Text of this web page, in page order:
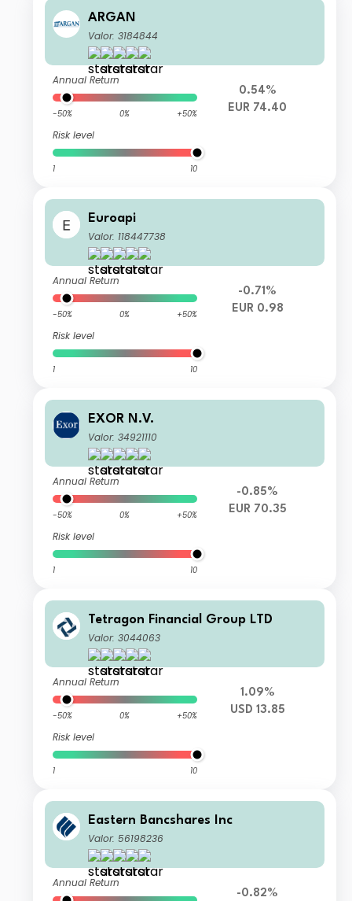
ARGAN
Valor: 3184844
Annual Return
-50% 0% +50%
Risk level
1 10
0.54%
EUR 74.40
Euroapi
Valor: 118447738
Annual Return
-50% 0% +50%
Risk level
1 10
-0.71%
EUR 0.98
EXOR N.V.
Valor: 34921110
Annual Return
-50% 0% +50%
Risk level
1 10
-0.85%
EUR 70.35
Tetragon Financial Group LTD
Valor: 3044063
Annual Return
-50% 0% +50%
Risk level
1 10
1.09%
USD 13.85
Eastern Bancshares Inc
Valor: 56198236
Annual Return
-0.82%